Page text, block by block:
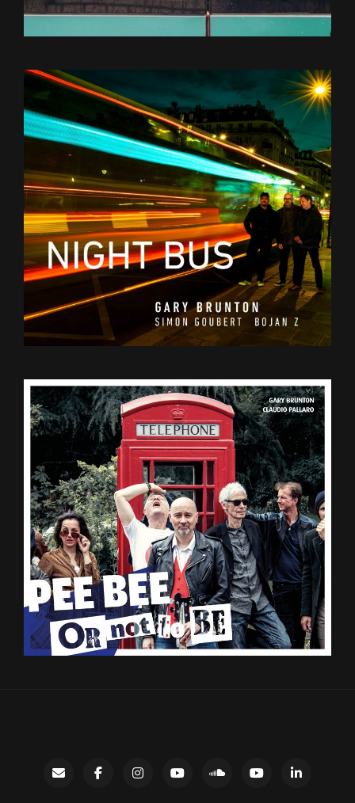
ContactfacebookinstagramGary’sSoundCloud
Night LinkedIn